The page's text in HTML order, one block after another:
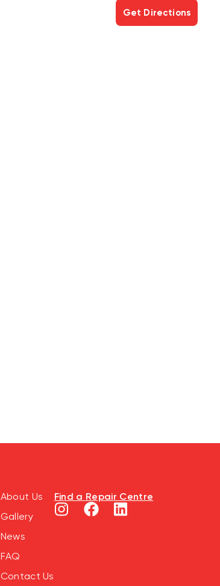
Get Directions
About Us
Gallery
News
FAQ
Contact Us
Find a Repair Centre